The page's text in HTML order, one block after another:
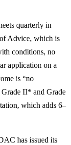
quarterly in
Advice, which is
conditions, no
application on a
is “no
II* and Grade
which adds 6–
has issued its